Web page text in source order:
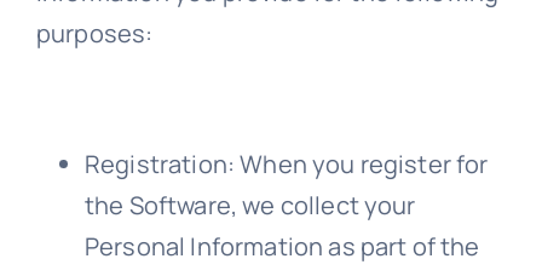
purposes:
Registration: When you register for
the Software, we collect your
Personal Information as part of the